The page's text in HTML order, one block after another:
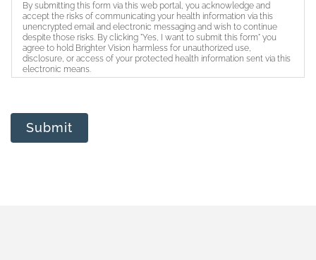
By submitting this form via this web portal, you acknowledge and
accept the risks of communicating your health information via this
unencrypted email and electronic messaging and wish to continue
despite those risks. By clicking "Yes, I want to submit this form" you
agree to hold Brighter Vision harmless for unauthorized use,
disclosure, or access of your protected health information sent via this
electronic means.
Submit